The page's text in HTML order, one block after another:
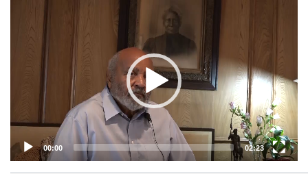
Player
00:00 02:23